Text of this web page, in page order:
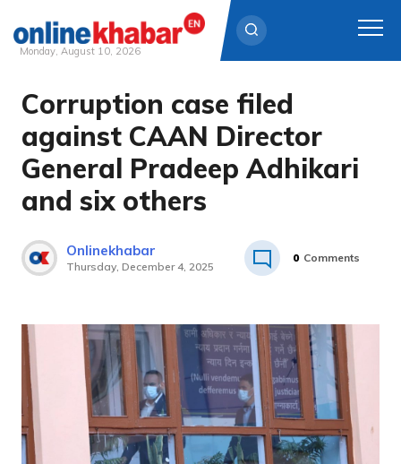
Skip
content
Monday, August 10, 2026
Corruption case filed
against CAAN Director
General Pradeep Adhikari
and six others
Onlinekhabar
Thursday, December 4, 2025
0 Comments